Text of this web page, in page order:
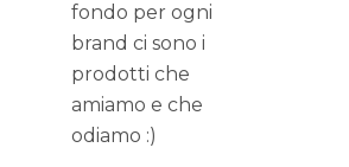
fondo per ogni
brand ci sono i
prodotti che
amiamo e che
odiamo :)